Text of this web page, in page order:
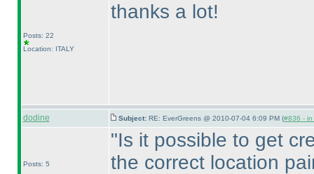
Posts: 22
Location: ITALY
thanks a lot!
dodine Subject: RE: EverGreens @ 2010-07-04 6:09 PM (#836 - in
Posts: 5
"Is it possible to get
the correct location